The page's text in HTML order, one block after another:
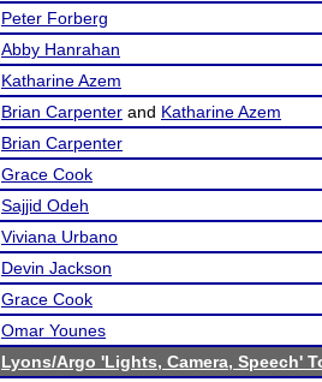
Peter Forberg
Abby Hanrahan
Katharine Azem
Brian Carpenter and Katharine Azem
Brian Carpenter
Grace Cook
Sajjid Odeh
Viviana Urbano
Devin Jackson
Grace Cook
Omar Younes
Lyons/Argo 'Lights, Camera, Speech'